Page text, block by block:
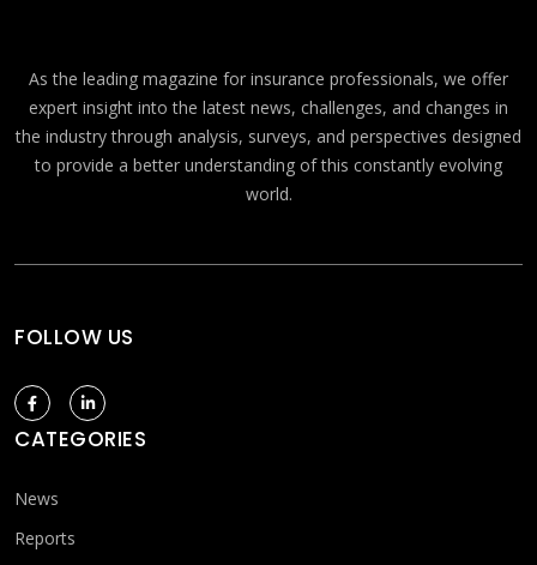
As the leading magazine for insurance professionals, we offer
expert insight into the latest news, challenges, and changes in
the industry through analysis, surveys, and perspectives designed
to provide a better understanding of this constantly evolving
world.
FOLLOW US
CATEGORIES
News
Reports